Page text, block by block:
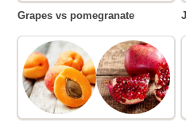
Grapes vs pomegranate